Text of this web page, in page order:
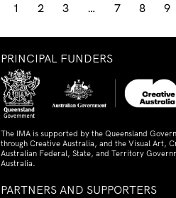
1 2 3 … 7 8 9
PRINCIPAL FUNDERS
The IMA is supported by the Queensland
through Creative Australia, and the Visual Art,
Australian Federal, State, and Territory
Australia.
PARTNERS AND SUPPORTERS